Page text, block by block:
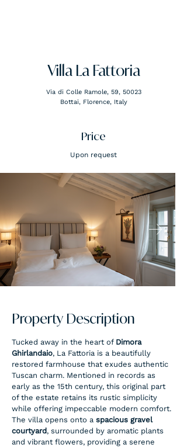
Villa La Fattoria
Via di Colle Ramole, 59, 50023
Bottai, Florence, Italy
Price
Upon request
Property Description
Tucked away in the heart of Dimora
Ghirlandaio, La Fattoria is a beautifully
restored farmhouse that exudes authentic
Tuscan charm. Mentioned in records as
early as the 15th century, this original part
of the estate retains its rustic simplicity
while offering impeccable modern comfort.
The villa opens onto a spacious gravel
courtyard , surrounded by aromatic plants
and vibrant flowers, providing a serene